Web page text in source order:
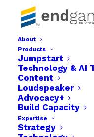
About
Products
Jumpstart
Technology & AI
Content
Loudspeaker
Advocacy+
Build Capacity
Expertise
Strategy